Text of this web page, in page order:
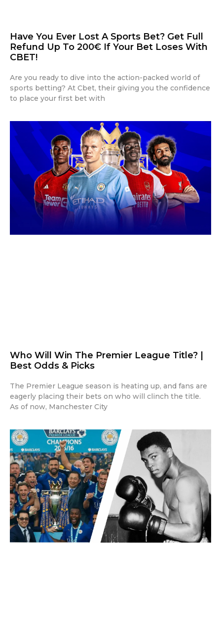
Have You Ever Lost A Sports Bet? Get Full
Refund Up To 200€ If Your Bet Loses With
CBET!
Are you ready to dive into the action-packed world of
sports betting? At Cbet, their giving you the confidence
to place your first bet with
Who Will Win The Premier League Title? |
Best Odds & Picks
The Premier League season is heating up, and fans are
eagerly placing their bets on who will clinch the title.
As of now, Manchester City